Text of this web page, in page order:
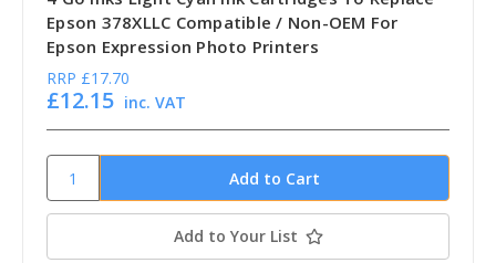
Epson 378XLLC Compatible / Non-OEM For
Epson Expression Photo Printers
RRP £17.70
£12.15 inc. VAT
Add to Your List